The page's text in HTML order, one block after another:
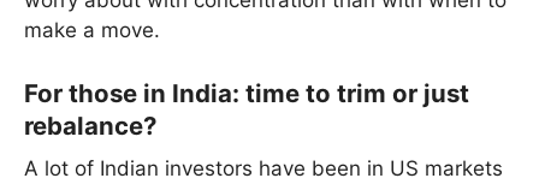
make a move.
For those in India: time to trim or just
rebalance?
A lot of Indian investors have been in US markets